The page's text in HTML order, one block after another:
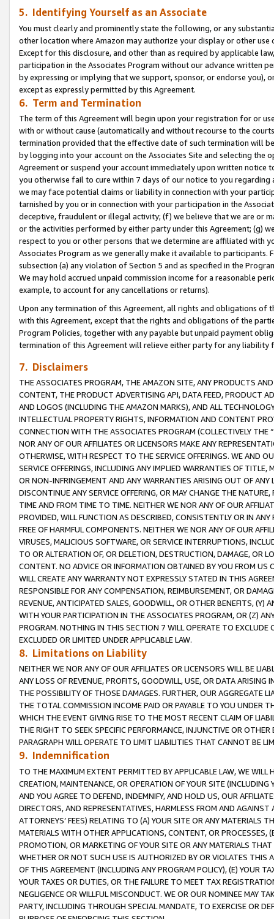
5. Identifying Yourself as an Associate
You must clearly and prominently state the following, or any
other location where Amazon may authorize your display or other use
Except for this disclosure, and other than as required by applicable
participation in the Associates Program without our advance written
by expressing or implying that we support, sponsor, or endorse you),
except as expressly permitted by this Agreement.
6. Term and Termination
The term of this Agreement will begin upon your registration for or
with or without cause (automatically and without recourse to the
termination provided that the effective date of such termination will
by logging into your account on the Associates Site and selecting the
Agreement or suspend your account immediately upon written
you otherwise fail to cure within 7 days of our notice to you
we may face potential claims or liability in connection with your
tarnished by you or in connection with your participation in the
deceptive, fraudulent or illegal activity; (f) we believe that we are or
or the activities performed by either party under this Agreement; (g)
respect to you or other persons that we determine are affiliated with
Associates Program as we generally make it available to
subsection (a) any violation of Section 5 and as specified in the
We may hold accrued unpaid commission income for a reasonable
example, to account for any cancellations or returns).
Upon any termination of this Agreement, all rights and obligations of
with this Agreement, except that the rights and obligations of the
Program Policies, together with any payable but unpaid payment
termination of this Agreement will relieve either party for any
7. Disclaimers
THE ASSOCIATES PROGRAM, THE AMAZON SITE, ANY PRODUCTS
CONTENT, THE PRODUCT ADVERTISING API, DATA FEED, PRODUCT
AND LOGOS (INCLUDING THE AMAZON MARKS), AND ALL
INTELLECTUAL PROPERTY RIGHTS, INFORMATION AND CONTENT
CONNECTION WITH THE ASSOCIATES PROGRAM (COLLECTIVELY THE “
NOR ANY OF OUR AFFILIATES OR LICENSORS MAKE ANY
OTHERWISE, WITH RESPECT TO THE SERVICE OFFERINGS. WE AND
SERVICE OFFERINGS, INCLUDING ANY IMPLIED WARRANTIES OF
OR NON-INFRINGEMENT AND ANY WARRANTIES ARISING OUT OF ANY
DISCONTINUE ANY SERVICE OFFERING, OR MAY CHANGE THE
TIME AND FROM TIME TO TIME. NEITHER WE NOR ANY OF OUR
PROVIDED, WILL FUNCTION AS DESCRIBED, CONSISTENTLY OR IN
FREE OF HARMFUL COMPONENTS. NEITHER WE NOR ANY OF OUR
VIRUSES, MALICIOUS SOFTWARE, OR SERVICE INTERRUPTIONS,
TO OR ALTERATION OF, OR DELETION, DESTRUCTION, DAMAGE, OR
CONTENT. NO ADVICE OR INFORMATION OBTAINED BY YOU FROM
WILL CREATE ANY WARRANTY NOT EXPRESSLY STATED IN THIS
RESPONSIBLE FOR ANY COMPENSATION, REIMBURSEMENT, OR
REVENUE, ANTICIPATED SALES, GOODWILL, OR OTHER BENEFITS,
WITH YOUR PARTICIPATION IN THE ASSOCIATES PROGRAM, OR (Z)
PROGRAM. NOTHING IN THIS SECTION 7 WILL OPERATE TO
EXCLUDED OR LIMITED UNDER APPLICABLE LAW.
8. Limitations on Liability
NEITHER WE NOR ANY OF OUR AFFILIATES OR LICENSORS WILL BE
ANY LOSS OF REVENUE, PROFITS, GOODWILL, USE, OR DATA ARISING
THE POSSIBILITY OF THOSE DAMAGES. FURTHER, OUR AGGREGATE
THE TOTAL COMMISSION INCOME PAID OR PAYABLE TO YOU UNDER
WHICH THE EVENT GIVING RISE TO THE MOST RECENT CLAIM OF
THE RIGHT TO SEEK SPECIFIC PERFORMANCE, INJUNCTIVE OR
PARAGRAPH WILL OPERATE TO LIMIT LIABILITIES THAT CANNOT BE
9. Indemnification
TO THE MAXIMUM EXTENT PERMITTED BY APPLICABLE LAW, WE WILL
CREATION, MAINTENANCE, OR OPERATION OF YOUR SITE (INCLUDING
AND YOU AGREE TO DEFEND, INDEMNIFY, AND HOLD US, OUR
DIRECTORS, AND REPRESENTATIVES, HARMLESS FROM AND
ATTORNEYS’ FEES) RELATING TO (A) YOUR SITE OR ANY MATERIALS
MATERIALS WITH OTHER APPLICATIONS, CONTENT, OR PROCESSES,
PROMOTION, OR MARKETING OF YOUR SITE OR ANY MATERIALS
WHETHER OR NOT SUCH USE IS AUTHORIZED BY OR VIOLATES THIS
OF THIS AGREEMENT (INCLUDING ANY PROGRAM POLICY), (E) YOUR
YOUR TAXES OR DUTIES, OR THE FAILURE TO MEET TAX
NEGLIGENCE OR WILLFUL MISCONDUCT. WE OR OUR NOMINEE MAY
PARTY, INCLUDING THROUGH SPECIAL MANDATE, TO EXERCISE OR